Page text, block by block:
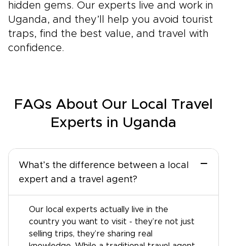
hidden gems. Our experts live and work in
Uganda, and they’ll help you avoid tourist
traps, find the best value, and travel with
confidence.
FAQs About Our Local Travel
Experts in Uganda
What’s the difference between a local
expert and a travel agent?
−
Our local experts actually live in the
country you want to visit - they’re not just
selling trips, they’re sharing real